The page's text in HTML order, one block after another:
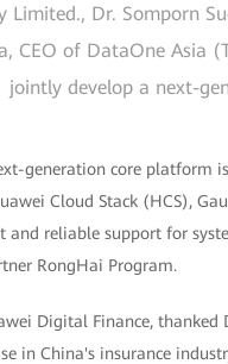
Limited., Dr. Somporn
CEO of DataOne Asia
jointly develop a next-
generation core
Cloud Stack (HCS),
and reliable support for
RongHai Program.
Digital Finance,
in China's insurance